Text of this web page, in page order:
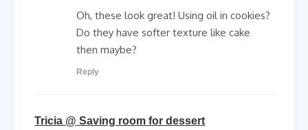
Oh, these look great! Using oil in cookies?
Do they have softer texture like cake
then maybe?
Reply
Tricia @ Saving room for dessert